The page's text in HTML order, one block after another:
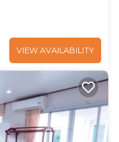
VIEW AVAILABILITY